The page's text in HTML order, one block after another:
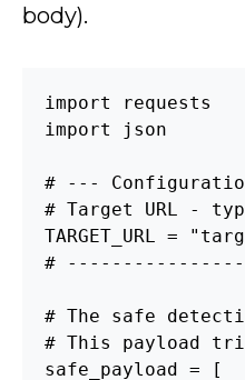
body).
import requests
import json
# ---
# Target URL -
TARGET_URL =
#
# The safe
# This payload
safe_payload = [